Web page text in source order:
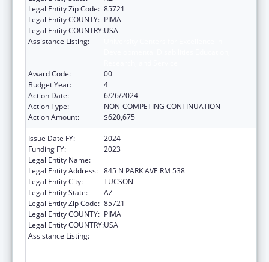
Legal Entity Zip Code: 85721
Legal Entity COUNTY: PIMA
Legal Entity COUNTRY:USA
Assistance Listing:
Award Code:
00
Budget Year:
4
Action Date:
6/26/2024
Action Type:
NON-COMPETING CONTINUATION
Action Amount:
$620,675
Issue Date FY:
2024
Funding FY:
2023
Legal Entity Name:
Legal Entity Address: 845 N PARK AVE RM 538
Legal Entity City:
TUCSON
Legal Entity State:
AZ
Legal Entity Zip Code: 85721
Legal Entity COUNTY: PIMA
Legal Entity COUNTRY:USA
Assistance Listing: